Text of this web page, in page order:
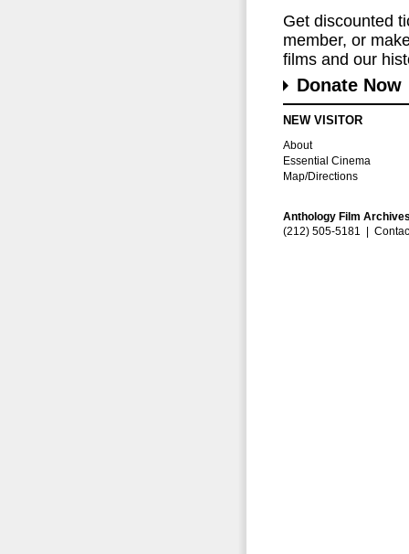
Get discounted
member, or
films and our
Donate Now
NEW VISITOR
About
Essential Cinema
Map/Directions
Anthology Film
(212) 505-5181 |